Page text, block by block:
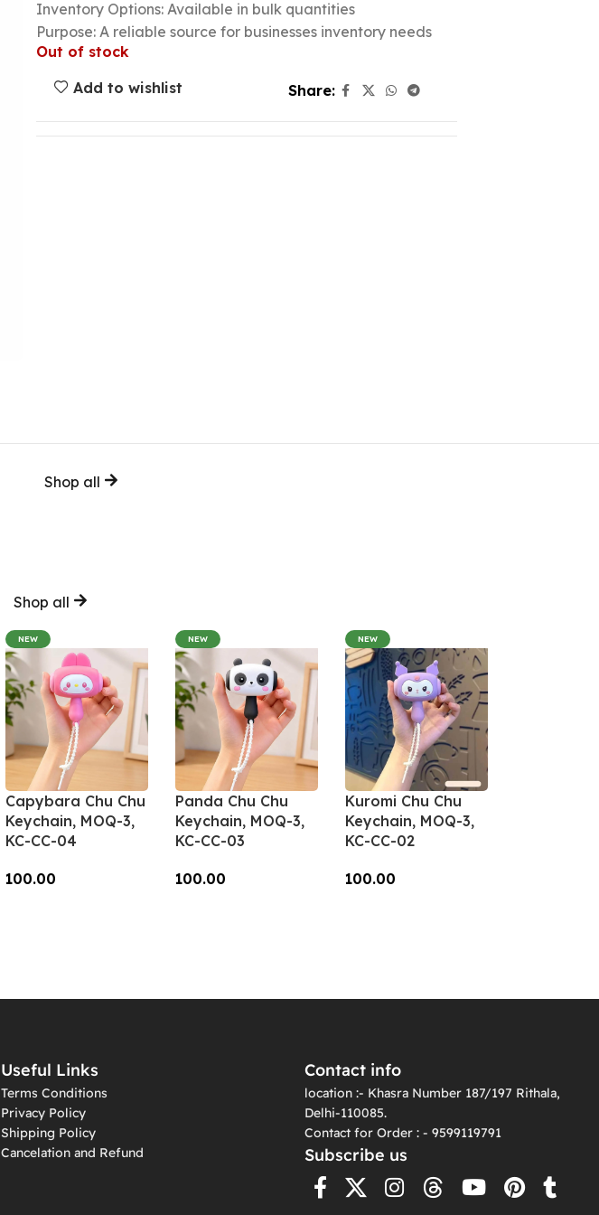
Inventory Options: Available in bulk quantities
Purpose: A reliable source for businesses inventory needs
Out of stock
Add to wishlist
Share:
Shop all
Shop all
NEW
Capybara Chu Chu
Keychain, MOQ-3,
KC-CC-04
100.00
NEW
Panda Chu Chu
Keychain, MOQ-3,
KC-CC-03
100.00
NEW
Kuromi Chu Chu
Keychain, MOQ-3,
KC-CC-02
100.00
Useful Links
Terms Conditions
Privacy Policy
Shipping Policy
Cancelation and Refund
Contact info
location :- Khasra Number 187/197 Rithala,
Delhi-110085.
Contact for Order : - 9599119791
Subscribe us